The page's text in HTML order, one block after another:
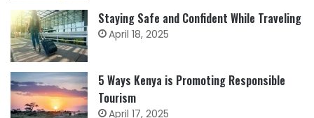
Staying Safe and Confident While Traveling
April 18, 2025
5 Ways Kenya is Promoting Responsible
Tourism
April 17, 2025